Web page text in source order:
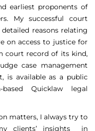
earliest proponents of
My successful court
reasons relating
on access to justice for
court record of its kind,
case management
is available as a public
Quicklaw legal
matters, I always try to
clients’ insights in